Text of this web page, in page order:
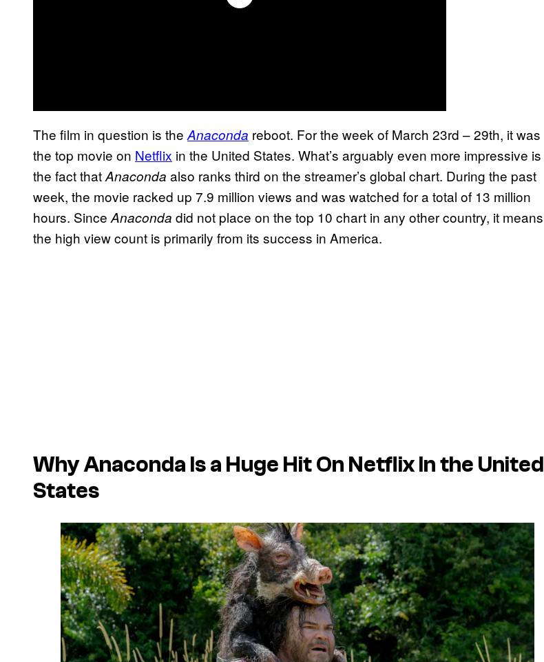
The film in question is the Anaconda reboot. For the week of March 23rd – 29th, it was
the top movie on Netflix in the United States. What’s arguably even more impressive is
the fact thatAnaconda also ranks third on the streamer’s global chart. During the past
week, the movie racked up 7.9 million views and was watched for a total of 13 million
hours. Since Anaconda did not place on the top 10 chart in any other country, it means
the high view count is primarily from its success in America.
WhyAnaconda Is a Huge Hit On Netflix In the United
States